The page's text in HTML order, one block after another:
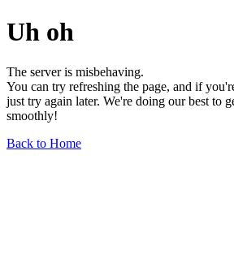
Uh oh
The server is misbehaving.
You can try refreshing the page, and if
just try again later. We're doing our best to
smoothly!
Back to Home